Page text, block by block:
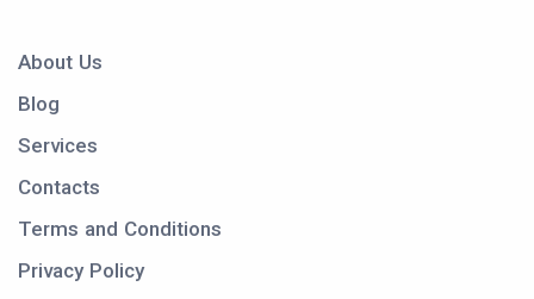
About Us
Blog
Services
Contacts
Terms and Conditions
Privacy Policy